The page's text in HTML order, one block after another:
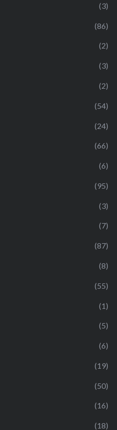
(3)
(86)
(2)
(3)
(2)
(54)
(24)
(66)
(6)
(95)
(3)
(7)
(87)
(8)
(55)
(1)
(5)
(6)
(19)
(50)
(16)
(18)